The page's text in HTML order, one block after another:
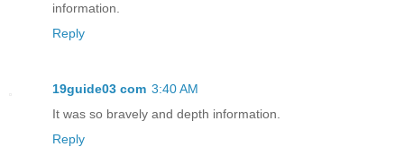
information.
Reply
19guide03 com 3:40 AM
It was so bravely and depth information.
Reply